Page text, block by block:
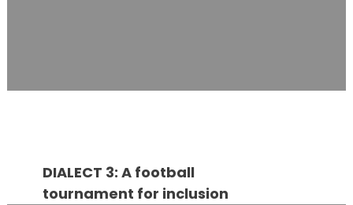
DIALECT 3: A football
tournament for inclusion